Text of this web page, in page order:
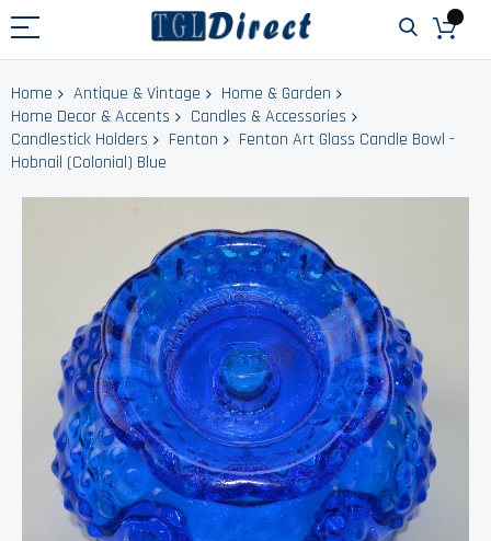
Home Antique & Vintage
Home & Garden
Home Decor & Accents
Candles & Accessories
Candlestick Holders
Fenton
Fenton Art Glass Candle Bowl -
Hobnail (Colonial) Blue